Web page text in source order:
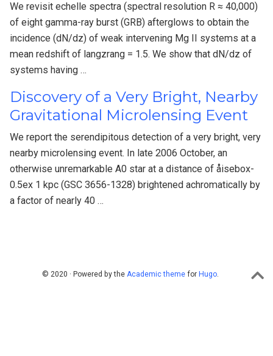
We revisit echelle spectra (spectral resolution R ≈ 40,000)
of eight gamma-ray burst (GRB) afterglows to obtain the
incidence (dN/dz) of weak intervening Mg II systems at a
mean redshift of langzrang = 1.5. We show that dN/dz of
systems having …
Discovery of a Very Bright, Nearby
Gravitational Microlensing Event
We report the serendipitous detection of a very bright, very
nearby microlensing event. In late 2006 October, an
otherwise unremarkable A0 star at a distance of åisebox-
0.5ex 1 kpc (GSC 3656-1328) brightened achromatically by
a factor of nearly 40 …
© 2020 · Powered by the Academic themefor Hugo.